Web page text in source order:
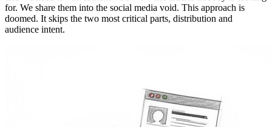
for. We share them into the social media void. This approach is
doomed. It skips the two most critical parts, distribution and
audience intent.